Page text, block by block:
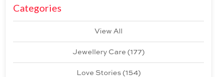
Categories
View All
Jewellery Care (177)
Love Stories(154)